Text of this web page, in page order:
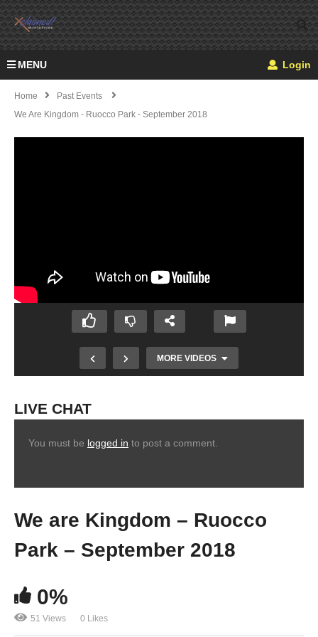
MENU Login
Home
Past Events
We Are Kingdom - Ruocco Park - September 2018
MORE VIDEOS
LIVE CHAT
You must be logged in to post a comment.
We are Kingdom – Ruocco
Park – September 2018
0%
51 Views 0 Likes